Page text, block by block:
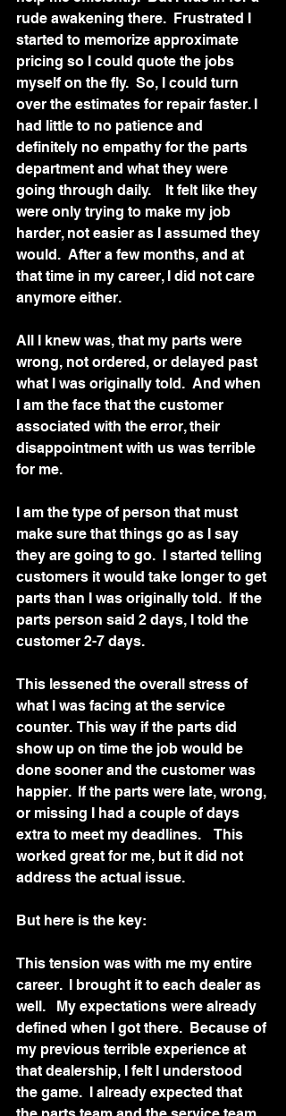
rude awakening there.  Frustrated I
started to memorize approximate
pricing so I could quote the jobs
myself on the fly.  So, I could turn
over the estimates for repair faster. I
had little to no patience and
definitely no empathy for the parts
department and what they were
going through daily.    It felt like they
were only trying to make my job
harder, not easier as I assumed they
would.  After a few months, and at
that time in my career, I did not care
anymore either.
All I knew was, that my parts were
wrong, not ordered, or delayed past
what I was originally told.  And when
I am the face that the customer
associated with the error, their
disappointment with us was terrible
for me.
I am the type of person that must
make sure that things go as I say
they are going to go.  I started telling
customers it would take longer to get
parts than I was originally told.  If the
parts person said 2 days, I told the
customer 2-7 days.
This lessened the overall stress of
what I was facing at the service
counter.  This way if the parts did
show up on time the job would be
done sooner and the customer was
happier.  If the parts were late, wrong,
or missing I had a couple of days
extra to meet my deadlines.    This
worked great for me, but it did not
address the actual issue.
But here is the key:
This tension was with me my entire
career.  I brought it to each dealer as
well.   My expectations were already
defined when I got there.  Because of
my previous terrible experience at
that dealership, I felt I understood
the game.  I already expected that